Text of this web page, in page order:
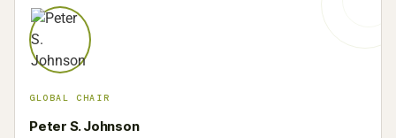
GLOBAL CHAIR
Peter S. Johnson